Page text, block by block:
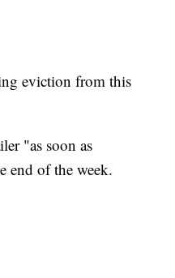
eviction from this
"as soon as
end of the week.